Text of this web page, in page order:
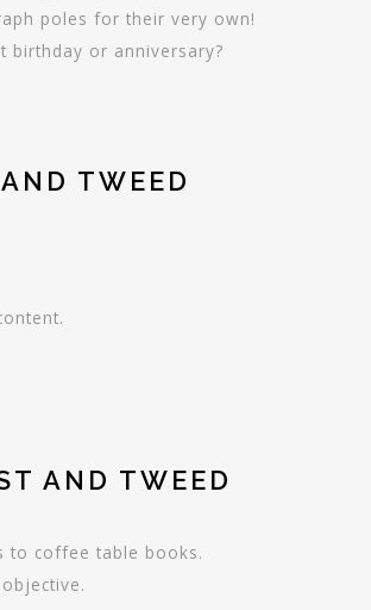
poles for their very own!
birthday or anniversary?
TWEED
AND TWEED
to coffee table books.